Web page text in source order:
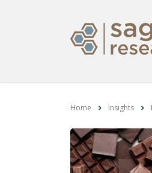
Home Insights